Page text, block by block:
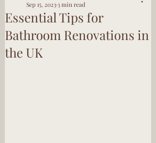
Essential Tips for
Bathroom Renovations in
the UK
Sep 15, 2023 3 min read